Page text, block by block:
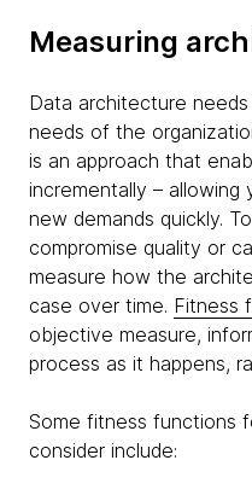
Measuring
Data architecture
needs of the
is an approach that
incrementally –
new demands quickly.
compromise quality or
measure how the
case over time. Fitness
objective measure,
process as it happens,
Some fitness functions
consider include: